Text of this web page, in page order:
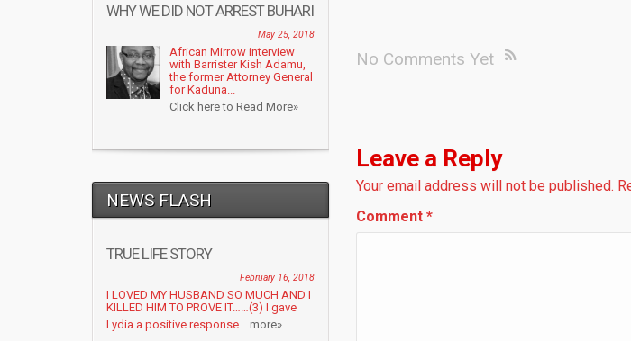
WHY WE DID NOT ARREST BUHARI
May 25, 2018
African Mirrow interview
with Barrister Kish Adamu,
the former Attorney General
for Kaduna...
Click here to Read More»
NEWS FLASH
TRUE LIFE STORY
February 16, 2018
I LOVED MY HUSBAND SO MUCH AND I
KILLED HIM TO PROVE IT……(3) I gave
Lydia a positive response... more»
No Comments Yet
Leave a Reply
Your email address will not be published.
Comment *